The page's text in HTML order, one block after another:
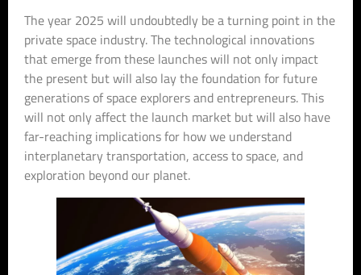
The year 2025 will undoubtedly be a turning point in the
private space industry. The technological innovations
that emerge from these launches will not only impact
the present but will also lay the foundation for future
generations of space explorers and entrepreneurs. This
will not only affect the launch market but will also have
far-reaching implications for how we understand
interplanetary transportation, access to space, and
exploration beyond our planet.